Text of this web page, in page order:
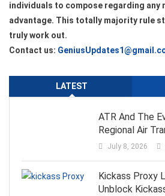
individuals to compose regarding any
advantage. This totally majority rule
truly work out.
Contact us:
LATEST
ATR And The
Regional Air
July 8, 2026
Kickass Proxy
Unblock